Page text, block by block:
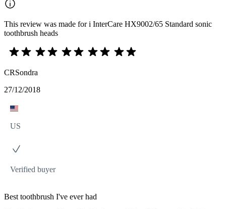
This review was made for i InterCare HX9002/65 Standard sonic
toothbrush heads
CRSondra
27/12/2018
US
Verified buyer
Best toothbrush I've ever had